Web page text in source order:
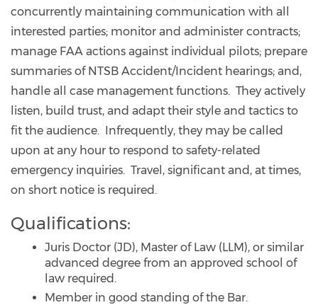
concurrently maintaining communication with all
interested parties; monitor and administer contracts;
manage FAA actions against individual pilots; prepare
summaries of NTSB Accident/Incident hearings; and,
handle all case management functions. They actively
listen, build trust, and adapt their style and tactics to
fit the audience. Infrequently, they may be called
upon at any hour to respond to safety-related
emergency inquiries. Travel, significant and, at times,
on short notice is required.
Qualifications:
Juris Doctor (JD), Master of Law (LLM), or similar
advanced degree from an approved school of
law required.
Member in good standing of the Bar.